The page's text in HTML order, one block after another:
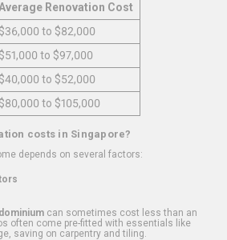
Renovation Cost
$36,000 to $82,000
$51,000 to $97,000
$40,000 to $52,000
$80,000 to $105,000
costs in Singapore?
depends on several factors:
can sometimes cost less than an
often come pre-fitted with essentials like
saving on carpentry and tiling.